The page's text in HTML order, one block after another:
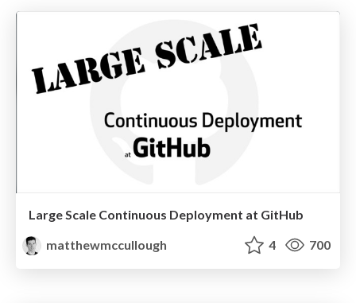
Large Scale Continuous Deployment at GitHub
matthewmccullough
4 700